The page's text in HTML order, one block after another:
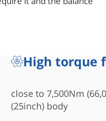
scotch-yoke
to-size ratio. In other
actuator will be twice
is much faster in
The evenly
hundreds of thousands of
High torque
close to 7,500Nm
(25inch) body